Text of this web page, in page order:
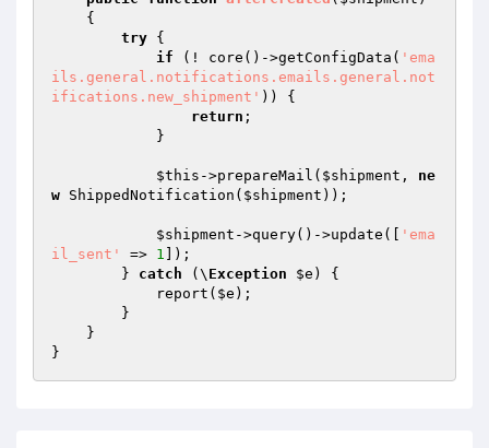
{
try {
if (! core()->getConfigData( 'ema
ils.general.notifications.emails.general.not
ifications.new_shipment' )) {
return ;
$this ->prepareMail( $shipment , ne
w ShippedNotification( $shipment ));
$shipment ->query()->update([
'ema
il_sent'
=> 1 ]);
        }
catch (\ Exception $e ) {
            report(
$e );